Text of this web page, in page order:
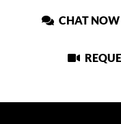
CHAT NOW